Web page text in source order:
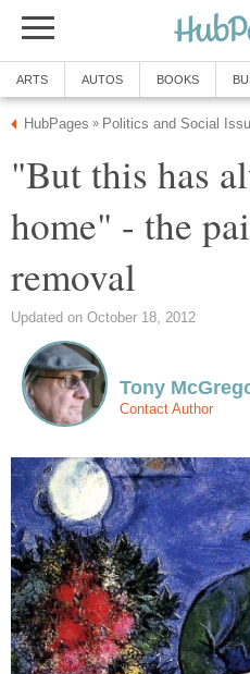
ARTS AUTOS BOOKS
HubPages » Politics and Social
"But this has
home" - the
removal
Updated on October 18, 2012
Tony
Contact Author